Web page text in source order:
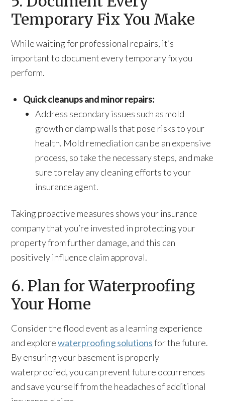
Temporary Fix You Make
While waiting for professional repairs, it’s
important to document every temporary fix you
perform.
Quick cleanups and minor repairs:
Address secondary issues such as mold
growth or damp walls that pose risks to your
health. Mold remediation can be an expensive
process, so take the necessary steps, and make
sure to relay any cleaning efforts to your
insurance agent.
Taking proactive measures shows your insurance
company that you’re invested in protecting your
property from further damage, and this can
positively influence claim approval.
6. Plan for Waterproofing
Your Home
Consider the flood event as a learning experience
and explorewaterproofing solutionsfor the future.
By ensuring your basement is properly
waterproofed, you can prevent future occurrences
and save yourself from the headaches of additional